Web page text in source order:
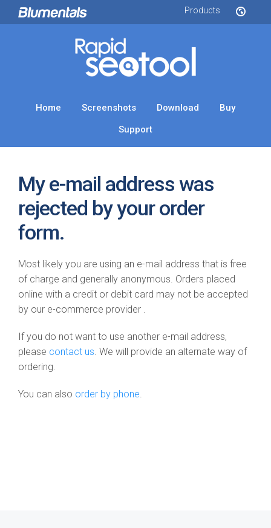
Products
Home Screenshots Download
Buy
Support
My e-mail address was
rejected by your order
form.
Most likely you are using an e-mail address that is free
of charge and generally anonymous. Orders placed
online with a credit or debit card may not be accepted
by our e-commerce provider .
If you do not want to use another e-mail address,
please contact us. We will provide an alternate way of
ordering.
You can also order by phone.